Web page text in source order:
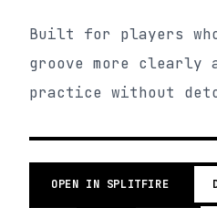
Built for players
groove more clearly
practice without
OPEN IN SPLITFIRE